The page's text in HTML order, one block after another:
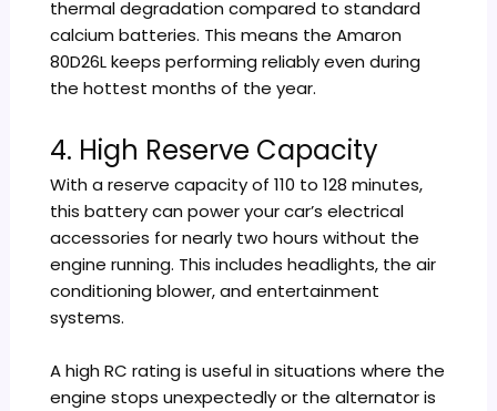
thermal degradation compared to standard
calcium batteries. This means the Amaron
80D26L keeps performing reliably even during
the hottest months of the year.
4. High Reserve Capacity
With a reserve capacity of 110 to 128 minutes,
this battery can power your car’s electrical
accessories for nearly two hours without the
engine running. This includes headlights, the air
conditioning blower, and entertainment
systems.
A high RC rating is useful in situations where the
engine stops unexpectedly or the alternator is